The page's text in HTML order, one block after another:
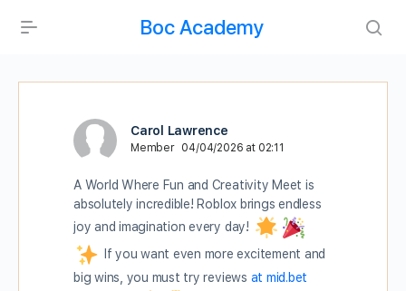
Boc Academy
Carol Lawrence
Member 04/04/2026 at 02:11
A World Where Fun and Creativity Meet is
absolutely incredible! Roblox brings endless
joy and imagination every day!
If you want even more excitement and
big wins, you must try reviews at mid.bet